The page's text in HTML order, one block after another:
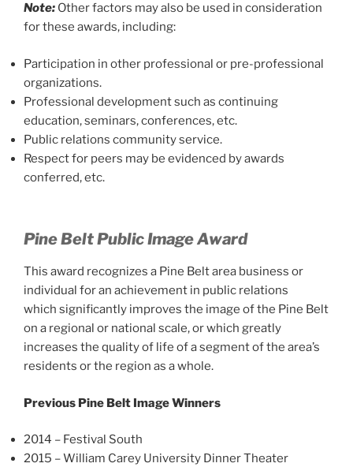
Note: Other factors may also be used in consideration
for these awards, including:
Participation in other professional or pre-professional
organizations.
Professional development such as continuing
education, seminars, conferences, etc.
Public relations community service.
Respect for peers may be evidenced by awards
conferred, etc.
Pine Belt Public Image Award
This award recognizes a Pine Belt area business or
individual for an achievement in public relations
which significantly improves the image of the Pine Belt
on a regional or national scale, or which greatly
increases the quality of life of a segment of the area’s
residents or the region as a whole.
Previous Pine Belt Image Winners
2014 – Festival South
2015 – William Carey University Dinner Theater